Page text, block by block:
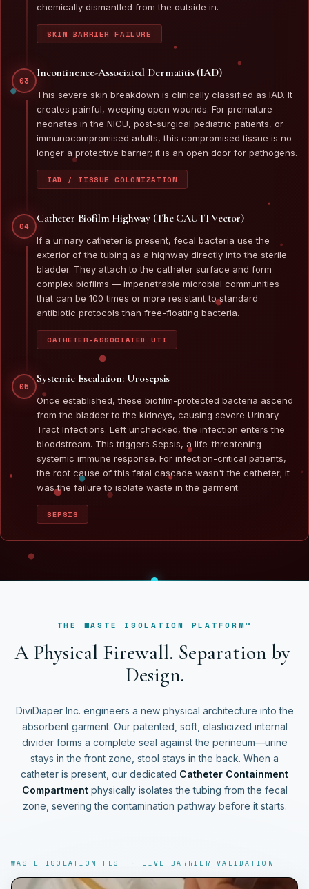
chemically dismantled from the outside in.
SKIN BARRIER FAILURE
03
Incontinence-Associated Dermatitis (IAD)
This severe skin breakdown is clinically classified as IAD. It
creates painful, weeping open wounds. For premature
neonates in the NICU, post-surgical pediatric patients, or
immunocompromised adults, this compromised tissue is no
longer a protective barrier; it is an open door for pathogens.
IAD / TISSUE COLONIZATION
04
Catheter Biofilm Highway (The CAUTI Vector)
If a urinary catheter is present, fecal bacteria use the
exterior of the tubing as a highway directly into the sterile
bladder. They attach to the catheter surface and form
complex biofilms — impenetrable microbial communities
that can be 100 times or more resistant to standard
antibiotic protocols than free-floating bacteria.
CATHETER-ASSOCIATED UTI
05
Systemic Escalation: Urosepsis
Once established, these biofilm-protected bacteria ascend
from the bladder to the kidneys, causing severe Urinary
Tract Infections. Left unchecked, the infection enters the
bloodstream. This triggers Sepsis, a life-threatening
systemic immune response. For infection-critical patients,
the root cause of this fatal cascade wasn't the catheter; it
was the failure to isolate waste in the garment.
SEPSIS
THE WASTE ISOLATION PLATFORM™
A Physical Firewall. Separation by
Design.
DiviDiaper Inc. engineers a new physical architecture into the
absorbent garment. Our patented, soft, elasticized internal
divider forms a complete seal against the perineum—urine
stays in the front zone, stool stays in the back. When a
catheter is present, our dedicated Catheter Containment
Compartmentphysically isolates the tubing from the fecal
zone, severing the contamination pathway before it starts.
WASTE ISOLATION TEST · LIVE BARRIER VALIDATION